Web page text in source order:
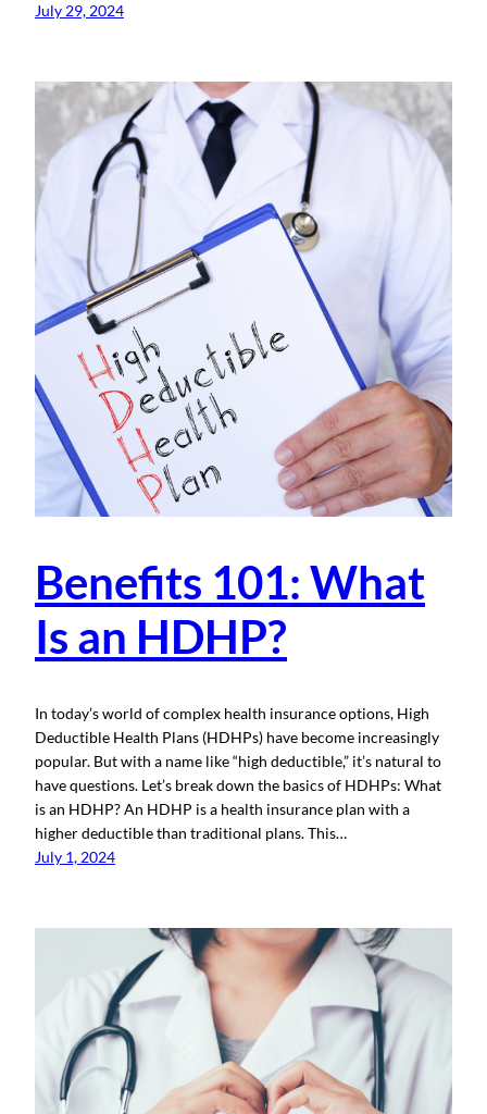
July 29, 2024
Benefits 101: What
Is an HDHP?
In today’s world of complex health insurance options, High
Deductible Health Plans (HDHPs) have become increasingly
popular. But with a name like “high deductible,” it’s natural to
have questions. Let’s break down the basics of HDHPs: What
is an HDHP? An HDHP is a health insurance plan with a
higher deductible than traditional plans. This…
July 1, 2024